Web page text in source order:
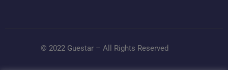
© 2022 Guestar – All Rights Reserved